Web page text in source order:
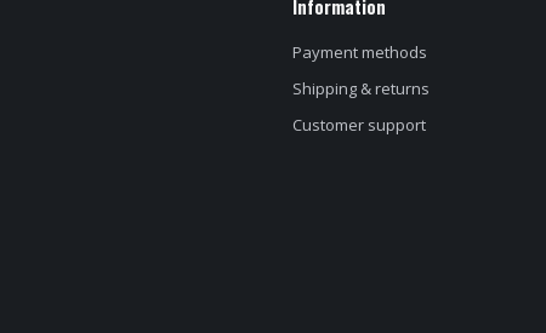
Information
Payment methods
Shipping & returns
Customer support